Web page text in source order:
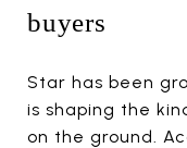
buyers
Star has been
is shaping the
on the ground.